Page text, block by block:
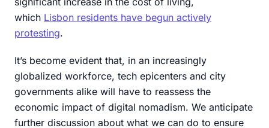
which Lisbon residents have begun actively
protesting.
It’s become evident that, in an increasingly
globalized workforce, tech epicenters and city
governments alike will have to reassess the
economic impact of digital nomadism. We anticipate
further discussion about what we can do to ensure